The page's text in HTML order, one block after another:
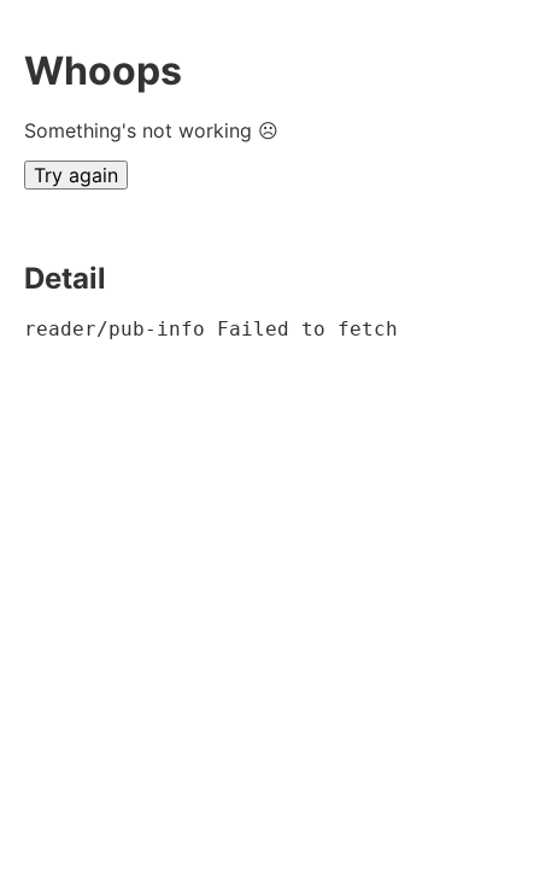
Whoops
Something's not working ☹
Try again
Detail
reader/pub-info Failed to fetch